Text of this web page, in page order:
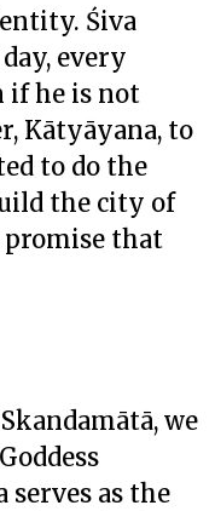
Śiva
every
if he is not
Kātyāyana, to
to do the
the city of
promise that
we
as the